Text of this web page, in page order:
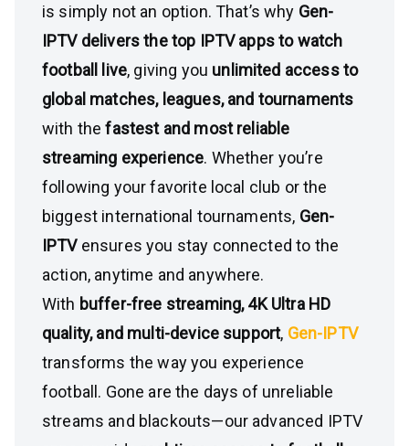
is simply not an option. That’s why Gen-
IPTV delivers the top IPTV apps to watch
football live, giving you unlimited access to
global matches, leagues, and tournaments
with thefastest and most reliable
streaming experience. Whether you’re
following your favorite local club or the
biggest international tournaments, Gen-
IPTVensures you stay connected to the
action, anytime and anywhere.
With buffer-free streaming, 4K Ultra HD
quality, and multi-device support, Gen-IPTV
transforms the way you experience
football. Gone are the days of unreliable
streams and blackouts—our advanced IPTV